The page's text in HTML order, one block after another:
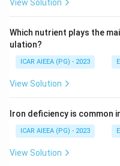
View Solution
Which nutrient plays the
ulation?
ICAR AIEEA (PG) - 2023
View Solution
Iron deficiency is common
ICAR AIEEA (PG) - 2023
View Solution